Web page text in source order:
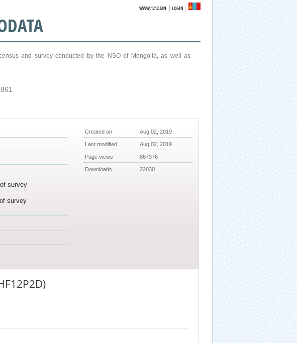
WWW.1212.MN |LOGIN
and survey conducted by the NSO of Mongolia, as well as
survey
survey
Created on Aug 02, 2019
Last modified Aug 02, 2019
Page views 867376
Downloads 22030